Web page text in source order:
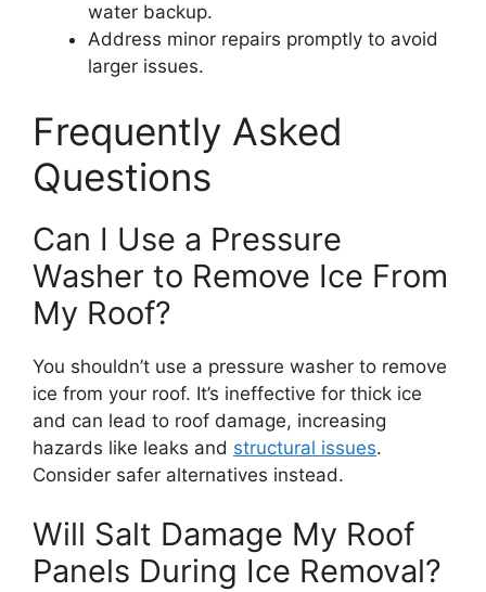
water backup.
Address minor repairs promptly to avoid
larger issues.
Frequently Asked
Questions
Can I Use a Pressure
Washer to Remove Ice From
My Roof?
You shouldn’t use a pressure washer to remove
ice from your roof. It’s ineffective for thick ice
and can lead to roof damage, increasing
hazards like leaks and structural issues.
Consider safer alternatives instead.
Will Salt Damage My Roof
Panels During Ice Removal?